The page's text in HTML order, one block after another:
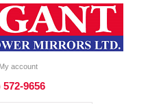
My account
572-9656